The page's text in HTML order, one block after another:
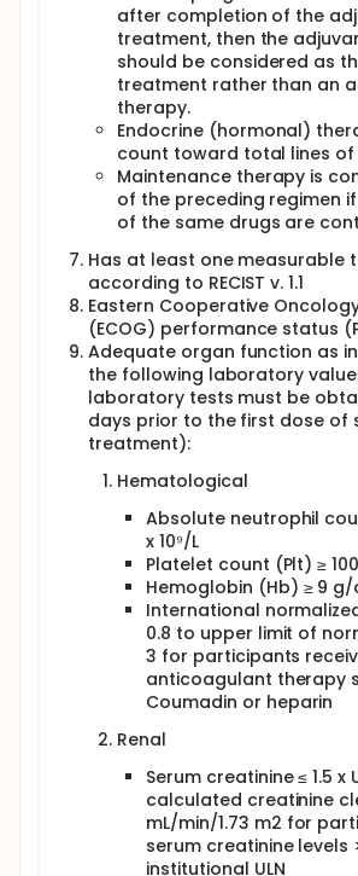
after completion of the
treatment, then the
should be considered as
treatment rather than an
therapy.
Endocrine (hormonal)
count toward total lines
Maintenance therapy is
of the preceding regimen
of the same drugs are
Has at least one measurable
according to RECIST v. 1.1
Eastern Cooperative
(ECOG) performance status
Adequate organ function as
the following laboratory
laboratory tests must be
days prior to the first dose of
treatment):
Hematological
Absolute neutrophil
x 10⁹/L
Platelet count (Plt) ≥ 100
Hemoglobin (Hb) ≥ 9 g/
International
0.8 to upper limit of
3 for participants
anticoagulant therapy
Coumadin or heparin
Renal
Serum creatinine ≤ 1.5 x
calculated creatinine
mL/min/1.73 m2 for
serum creatinine levels
institutional ULN